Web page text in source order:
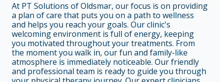
At PT Solutions of Oldsmar, our focus is on providing
a plan of care that puts you on a path to wellness
and helps you reach your goals. Our clinic's
welcoming environment is full of energy, keeping
you motivated throughout your treatments. From
the moment you walk in, our fun and family-like
atmosphere is immediately noticeable. Our friendly
and professional team is ready to guide you through